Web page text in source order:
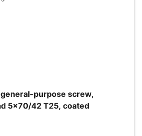
general-purpose screw,
5x70/42 T25, coated